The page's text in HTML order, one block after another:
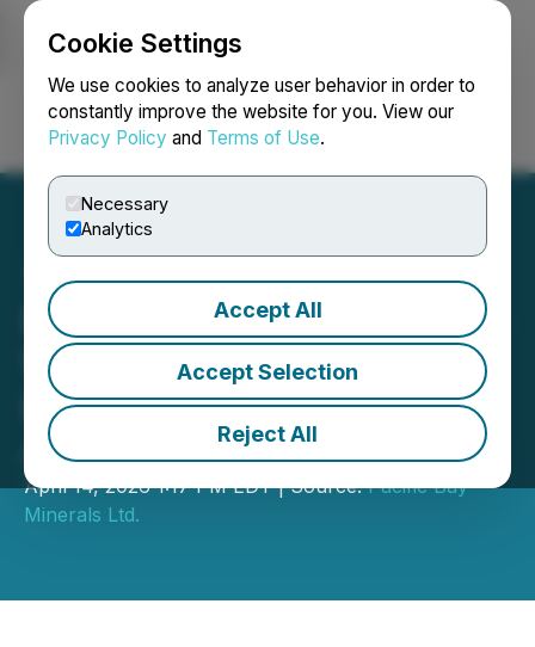
Cookie Settings
We use cookies to analyze user behavior in order to
constantly improve the website for you. View our
Privacy Policy and Terms of Use.
Necessary
Analytics
Accept All
Accept Selection
Reject All
Login Search Français
Pacific Bay & Aurwest Sign
Weaver Gold Property
Definitive Option/JV
Agreement
April 14, 2026 1:17 PM EDT | Source:Pacific Bay
Minerals Ltd.